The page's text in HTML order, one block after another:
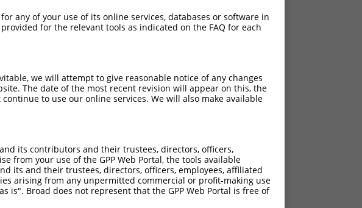
2590

Query 2576  AAATGGCGATTACCGTTGATGTTGAAGTGGCGAGCGATACACCGCATCCGGCGCGGATTGGCCTGAACTGCCAG  2649
            |.||||..||.|..||.|||||||..|||||.||||||||||||||||||||||||||||||||||.|||||||
Sbjct 2591  AGATGGTCATCAATGTGGATGTTGCGGTGGCAAGCGATACACCGCATCCGGCGCGGATTGGCCTGACCTGCCAG  2664

Query 2650  CTGGCGCAGGTAGCAGAGCGGGTAAACTGGCTCGGATTAGGGCCGCAAGAAAACTATCCCGACCGCCTTACTGC  2723
            |||||||||||..||||||||||||||||||||||..|.||||||||||||||||||||any of your use of its online services, databases or software in
for the relevant tools as indicated on the FAQ for each
we will attempt to give reasonable notice of any changes
The date of the most recent revision will appear on this, the
to use our online services. We will also make available
its contributors and their trustees, directors, officers,
from your use of the GPP Web Portal, the tools available
its and their trustees, directors, officers, employees, affiliated
arising from any unpermitted commercial or profit-making use
is". Broad does not represent that the GPP Web Portal is free of